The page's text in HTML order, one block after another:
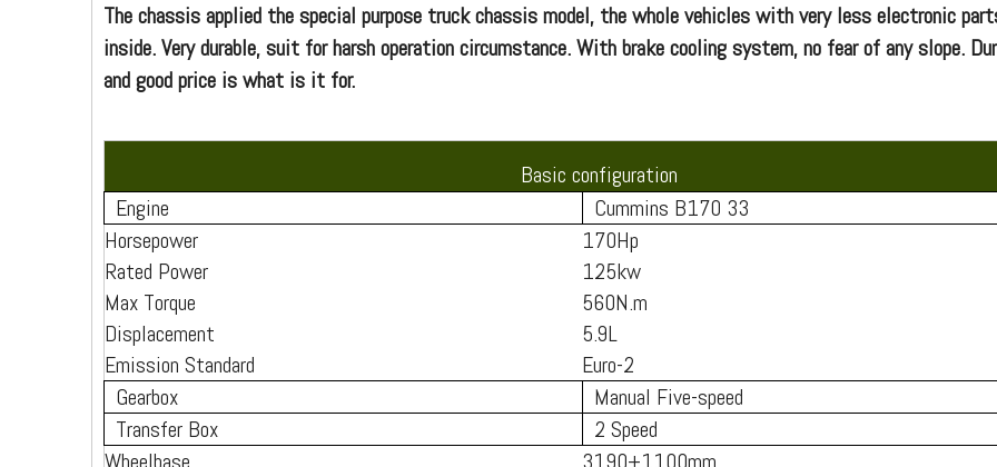
The chassis applied the special purpose truck chassis model, the whole vehicles with very less electronic
inside. Very durable, suit for harsh operation circumstance. With brake cooling system, no fear of any slope.
and good price is what is it for.
Basic configuration
Engine
Cummins B170 33
Horsepower
170Hp
Rated Power
125kw
Max Torque
560N.m
Displacement
5.9L
Emission Standard
Euro-2
Gearbox
Manual Five-speed
Transfer Box
2 Speed